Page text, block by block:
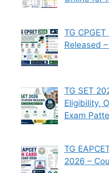
TG
Released
TG SET
Eligibility,
Exam
TG
2026 –